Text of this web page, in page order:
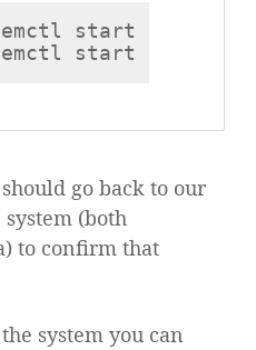
start
go back to our
(both
to confirm that
system you can